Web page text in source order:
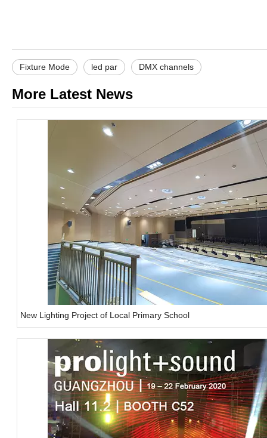
Fixture Mode led par DMX channels
More Latest News
New Lighting Project of Local Primary School